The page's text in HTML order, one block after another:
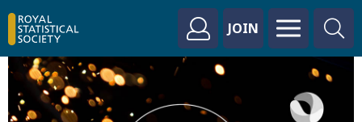
JOIN